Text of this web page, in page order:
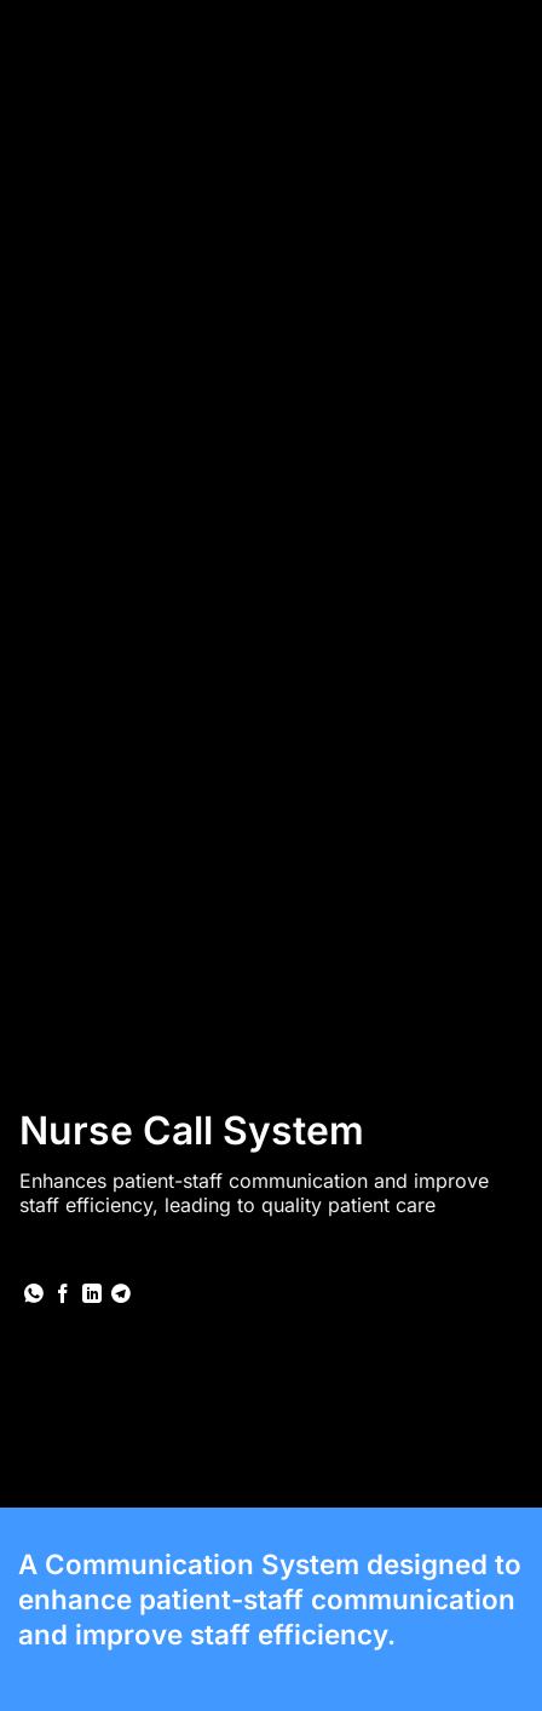
Nurse Call System
Enhances patient-staff communication and improve
staff efficiency, leading to quality patient care
A Communication System designed to
enhance patient-staff communication
and improve staff efficiency.